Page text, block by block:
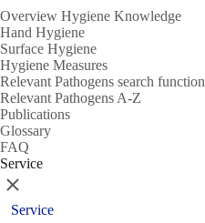
Overview Hygiene Knowledge
Hand Hygiene
Surface Hygiene
Hygiene Measures
Relevant Pathogens search function
Relevant Pathogens A-Z
Publications
Glossary
FAQ
Service
Close
Service